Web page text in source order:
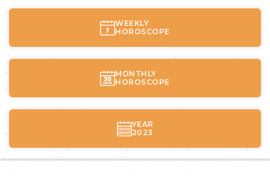
WEEKLY
HOROSCOPE
MONTHLY
HOROSCOPE
YEAR
2023